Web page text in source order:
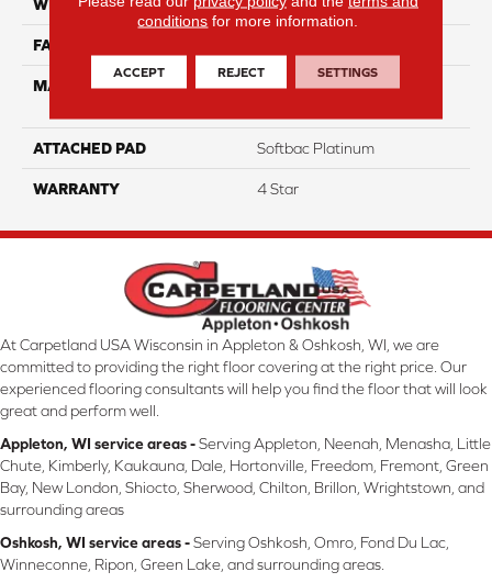
WIDTH 12
FACE WEIGHT
MATERIAL
100% Anso High
ATTACHED PAD Softbac Platinum
WARRANTY 4 Star
At Carpetland USA Wisconsin in Appleton & Oshkosh, WI, we are
committed to providing the right floor covering at the right price. Our
experienced flooring consultants will help you find the floor that will look
great and perform well.
Appleton, WI service areas -Serving Appleton, Neenah, Menasha, Little
Chute, Kimberly, Kaukauna, Dale, Hortonville, Freedom, Fremont, Green
Bay, New London, Shiocto, Sherwood, Chilton, Brillon, Wrightstown, and
surrounding areas
Oshkosh, WI service areas -Serving Oshkosh, Omro, Fond Du Lac,
Winneconne, Ripon, Green Lake, and surrounding areas.
conditions for more information.
ACCEPT REJECT SETTINGS